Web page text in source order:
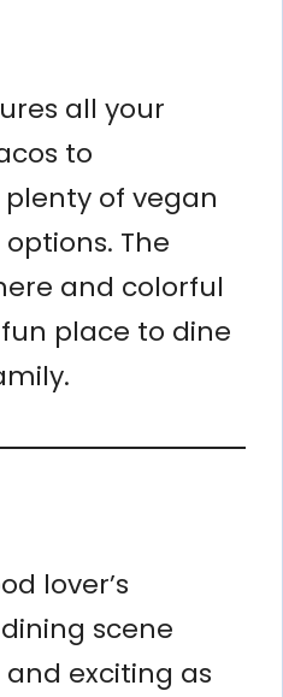
all your
to
of vegan
The
and colorful
place to dine
lover’s
scene
and exciting as